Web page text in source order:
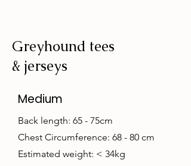
Greyhound tees
& jerseys
Medium
Back length: 65 - 75cm
Chest Circumference: 68 - 80 cm
Estimated weight: < 34kg